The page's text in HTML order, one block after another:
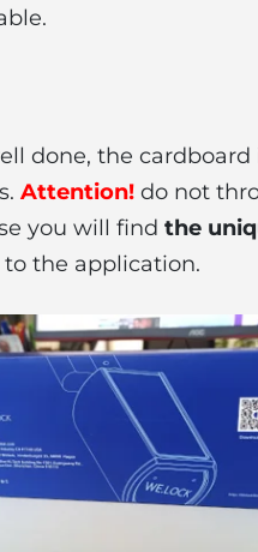
done, the cardboard
Attention! do not
you will find the
the application.